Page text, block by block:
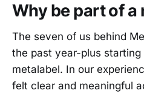
Why be part of a
The seven of us behind
the past year-plus starting
metalabel. In our
felt clear and meaningful